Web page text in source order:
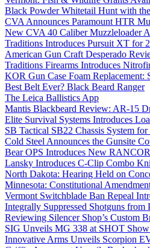
Black Powder Whitetail Hunt with
CVA Announces Paramount HTR
New CVA 40 Caliber Muzzleloader
Traditions Introduces Pursuit XT for
American Gun Craft Desperado
Traditions Firearms Introduces
KOR Gun Case Foam Replacement:
Best Belt Ever? Black Beard Ranger
The Leica Ballistics App
Mantis Blackbeard Review: AR-15
Elite Survival Systems Introduces
SB Tactical SB22 Chassis System
Cold Steel Announces the Gunsite
Bear OPS Introduces New
Lansky Introduces C-Clip Combo
North Dakota: Hearing Held on
Minnesota: Constitutional
Vermont Switchblade Ban Repeal
Integrally Suppressed Shotguns from
Reviewing Silencer Shop’s Custom
SIG Unveils MG 338 at SHOT
Innovative Arms Unveils Scorpion